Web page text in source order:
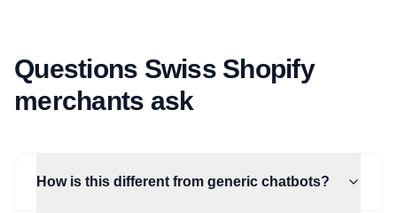
Questions Swiss Shopify
merchants ask
How is this different from generic chatbots?